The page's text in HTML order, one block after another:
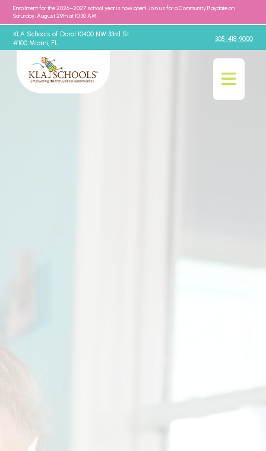
Enrollment for the 2026–2027 school year is now open! Join us for a Community Playdate on
Saturday, August 29th at 10:30 AM.
KLA Schools of Doral 10400 NW 33rd St
#100 Miami, FL
305-418-9000